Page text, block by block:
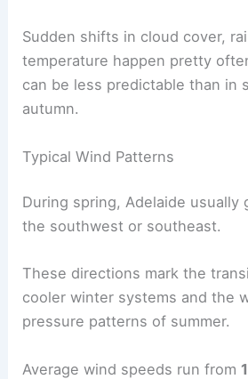
Sudden shifts in cloud cover,
temperature happen pretty
can be less predictable than in
autumn.
Typical Wind Patterns
During spring, Adelaide usually
the southwest or southeast.
These directions mark the
cooler winter systems and the
pressure patterns of summer.
Average wind speeds run from